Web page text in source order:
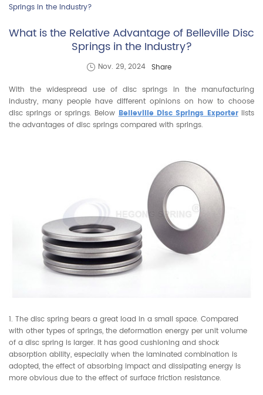
Springs in the Industry?
What is the Relative Advantage of Belleville Disc
Springs in the Industry?
Nov. 29, 2024 Share
With the widespread use of disc springs in the manufacturing
industry, many people have different opinions on how to choose
disc springs or springs. Below Belleville Disc Springs Exporterlists
the advantages of disc springs compared with springs.
1. The disc spring bears a great load in a small space. Compared
with other types of springs, the deformation energy per unit volume
of a disc spring is larger. It has good cushioning and shock
absorption ability, especially when the laminated combination is
adopted, the effect of absorbing impact and dissipating energy is
more obvious due to the effect of surface friction resistance.